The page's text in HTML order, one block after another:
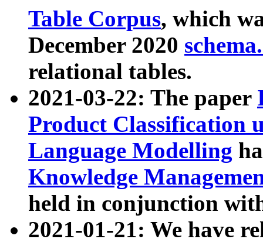
Table Corpus, which
December 2020
relational tables.
2021-03-22: The paper
Product Classification
Language Modelling
Knowledge
held in conjunction
2021-01-21: We have